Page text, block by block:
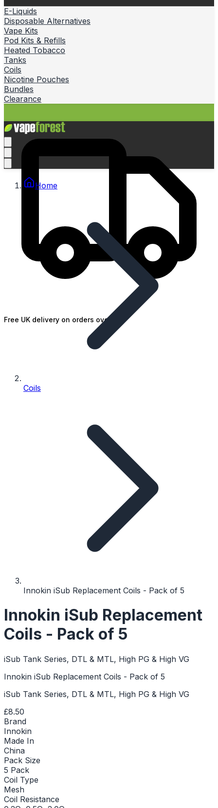
E-Liquids
Disposable Alternatives
Vape Kits
Pod Kits & Refills
Heated Tobacco
Tanks
Coils
Nicotine Pouches
Bundles
Clearance
Free UK delivery on orders over £25
Home
Coils
Innokin iSub Replacement Coils - Pack of 5
Innokin iSub Replacement
Coils - Pack of 5
iSub Tank Series, DTL & MTL, High PG & High VG
Innokin iSub Replacement Coils - Pack of 5
iSub Tank Series, DTL & MTL, High PG & High VG
£8.50
Brand
Innokin
Made In
China
Pack Size
5 Pack
Coil Type
Mesh
Coil Resistance